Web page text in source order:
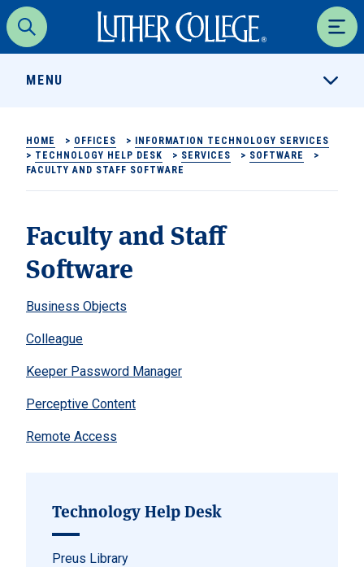
Search
Luther College
MENU
HOME > OFFICES >
INFORMATION TECHNOLOGY SERVICES
> TECHNOLOGY HELP DESK > SERVICES > SOFTWARE
>
FACULTY AND STAFF SOFTWARE
Faculty and Staff
Software
Business Objects
Colleague
Keeper Password Manager
Perceptive Content
Remote Access
Technology Help Desk
Preus Library